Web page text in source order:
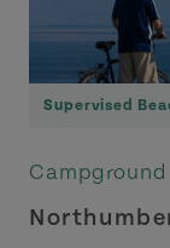
Supervised
Campground